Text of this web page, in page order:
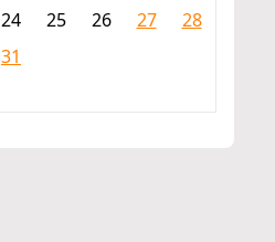
24 25 26 27
28
31